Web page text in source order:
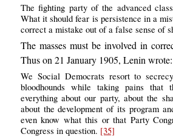
The fighting party of the advanced
What it should fear is persistence in a
correct a mistake out of a false sense of
The masses must be involved in
Thus on 21 January 1905, Lenin wrote:
We Social Democrats resort to
bloodhounds while taking pains that
everything about our party, about the
about the development of its program
even know what this or that Party
Congress in question. [35]